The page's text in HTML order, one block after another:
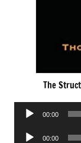
The
Audio
00:00
Audio
00:00